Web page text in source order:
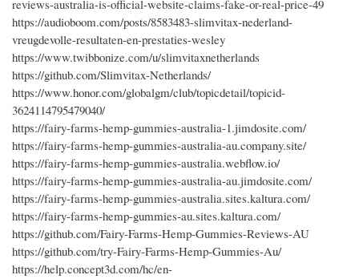
reviews-australia-is-official-website-claims-fake-or-real-price-49
https://audioboom.com/posts/8583483-slimvitax-nederland-
vreugdevolle-resultaten-en-prestaties-wesley
https://www.twibbonize.com/u/slimvitaxnetherlands
https://github.com/Slimvitax-Netherlands/
https://www.honor.com/globalgm/club/topicdetail/topicid-
3624114795479040/
https://fairy-farms-hemp-gummies-australia-1.jimdosite.com/
https://fairy-farms-hemp-gummies-australia-au.company.site/
https://fairy-farms-hemp-gummies-australia.webflow.io/
https://fairy-farms-hemp-gummies-australia-au.jimdosite.com/
https://fairy-farms-hemp-gummies-australia.sites.kaltura.com/
https://fairy-farms-hemp-gummies-au.sites.kaltura.com/
https://github.com/Fairy-Farms-Hemp-Gummies-Reviews-AU
https://github.com/try-Fairy-Farms-Hemp-Gummies-Au/
https://help.concept3d.com/hc/en-